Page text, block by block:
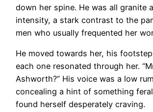
down her spine. He was all granite
intensity, a stark contrast to the
men who usually frequented her
He moved towards her, his
each one resonated through her.
Ashworth?” His voice was a low
concealing a hint of something
found herself desperately craving.